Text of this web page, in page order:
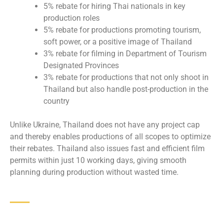
5% rebate for hiring Thai nationals in key
production roles
5% rebate for productions promoting tourism,
soft power, or a positive image of Thailand
3% rebate for filming in Department of Tourism
Designated Provinces
3% rebate for productions that not only shoot in
Thailand but also handle post-production in the
country
Unlike Ukraine, Thailand does not have any project cap
and thereby enables productions of all scopes to optimize
their rebates. Thailand also issues fast and efficient film
permits within just 10 working days, giving smooth
planning during production without wasted time.